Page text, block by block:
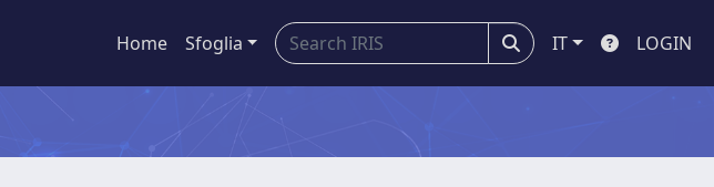
Home Sfoglia IT LOGIN